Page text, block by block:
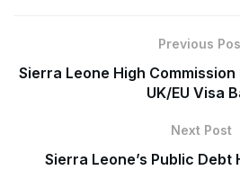
Previous
Sierra Leone High
UK/EU Visa
Next Post
Sierra Leone’s Public Debt